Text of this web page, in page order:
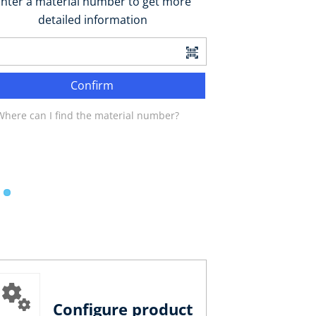
detailed information
Confirm
can I find the material number?
Configure product